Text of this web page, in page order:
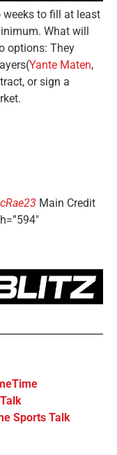
weeks to fill at least
What will
options: They
Yante Maten,
or sign a
Main Credit
Sports Talk